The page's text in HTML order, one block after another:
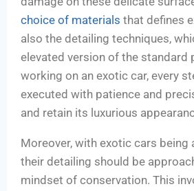
choice of materials that defines
also the detailing techniques,
elevated version of the standard
working on an exotic car, every
executed with patience and
and retain its luxurious
Moreover, with exotic cars being
their detailing should be
mindset of conservation. This